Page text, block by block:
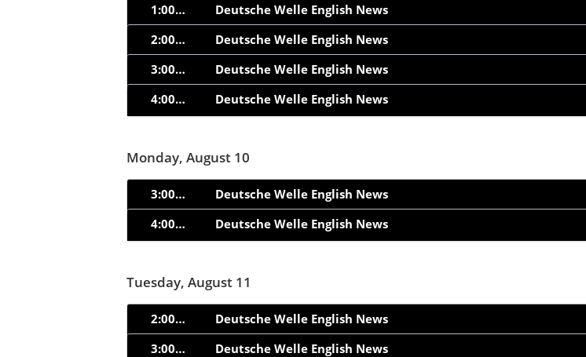
1:00am Deutsche Welle English News
2:00am
Deutsche Welle English News
3:00am
Deutsche Welle English News
4:00am
Deutsche Welle English News
Monday, August 10
3:00am Deutsche Welle English News
4:00am
Deutsche Welle English News
Tuesday, August 11
2:00am Deutsche Welle English News
3:00am
Deutsche Welle English News